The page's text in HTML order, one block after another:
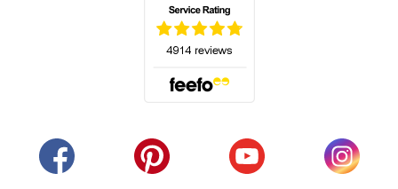
(opens in a new tab)(opens in a new tab)(opens in a new tab)
(opens